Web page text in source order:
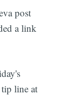
post
a link
line at